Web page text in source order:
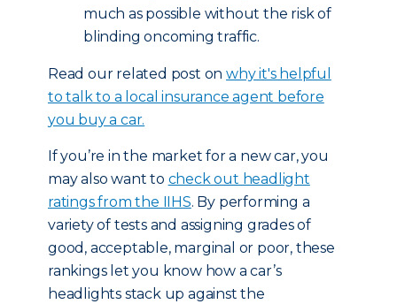
much as possible without the risk of
blinding oncoming traffic.
Read our related post onwhy it's helpful
to talk to a local insurance agent before
you buy a car.
If you’re in the market for a new car, you
may also want to check out headlight
ratings from the IIHS. By performing a
variety of tests and assigning grades of
good, acceptable, marginal or poor, these
rankings let you know how a car’s
headlights stack up against the